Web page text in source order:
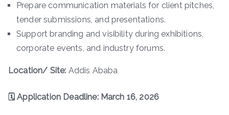
Prepare communication materials for client pitches,
tender submissions, and presentations.
Support branding and visibility during exhibitions,
corporate events, and industry forums.
Location/ Site: Addis Ababa
🗓 Application Deadline: March 16, 2026